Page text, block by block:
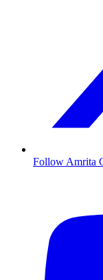
Follow Amrita